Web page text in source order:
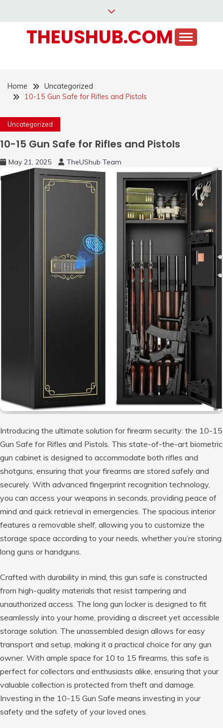
contentTHEUSHUB.COM
Home
Uncategorized
10-15 Gun Safe for Rifles and Pistols
Uncategorized
10-15 Gun Safe for Rifles and Pistols
May 21, 2025 TheUShub Team
Introducing the ultimate solution for firearm security: the 10-15
Gun Safe for Rifles and Pistols. This state-of-the-art biometric
gun cabinet is designed to accommodate both rifles and
shotguns, ensuring that your firearms are stored safely and
securely. With advanced fingerprint recognition technology,
you can access your weapons in seconds, providing peace of
mind and quick retrieval in emergencies. The spacious interior
features a removable shelf, allowing you to customize the
storage space according to your needs, whether you’re storing
long guns or handguns.
Crafted with durability in mind, this gun safe is constructed
from high-quality materials that resist tampering and
unauthorized access. The long gun locker is designed to fit
seamlessly into your home, providing a discreet yet accessible
storage solution. The unassembled design allows for easy
transport and setup, making it a practical choice for any gun
owner. With ample space for 10 to 15 firearms, this safe is
perfect for collectors and enthusiasts alike, ensuring that your
valuable collection is protected from theft and damage.
Investing in the 10-15 Gun Safe means investing in your
safety and the safety of your loved ones.